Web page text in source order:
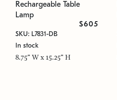
Rechargeable Table
Lamp
$605
SKU: L7831-DB
In stock
8.75" W x 15.25" H